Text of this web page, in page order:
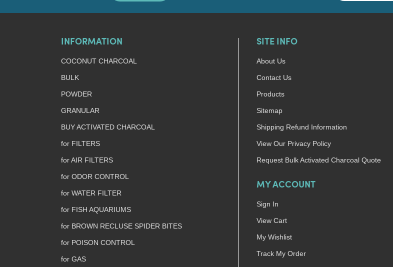
INFORMATION
COCONUT CHARCOAL
BULK
POWDER
GRANULAR
BUY ACTIVATED CHARCOAL
for FILTERS
for AIR FILTERS
for ODOR CONTROL
for WATER FILTER
for FISH AQUARIUMS
for BROWN RECLUSE SPIDER BITES
for POISON CONTROL
for GAS
SITE INFO
About Us
Contact Us
Products
Sitemap
Shipping Refund Information
View Our Privacy Policy
Request Bulk Activated Charcoal Quote
MY ACCOUNT
Sign In
View Cart
My Wishlist
Track My Order